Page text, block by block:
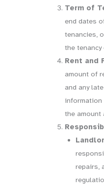
Term of
end dates
tenancies,
the tenancy
Rent and
amount of
and any
information
the amount
repairs,